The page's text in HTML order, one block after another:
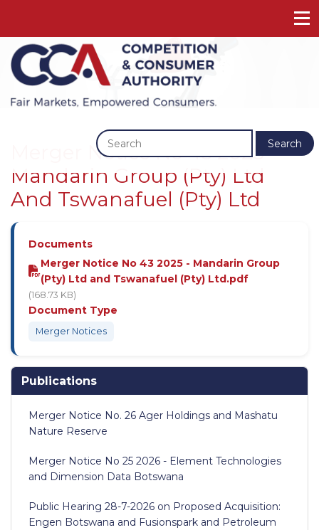
Search
Merger Notice No 43 2025 -
Mandarin Group (Pty) Ltd
And Tswanafuel (Pty) Ltd
Documents
Merger Notice No 43 2025 - Mandarin Group
(Pty) Ltd and Tswanafuel (Pty) Ltd.pdf
(168.73 KB)
Document Type
Merger Notices
Publications
Merger Notice No. 26 Ager Holdings and Mashatu
Nature Reserve
Merger Notice No 25 2026 - Element Technologies
and Dimension Data Botswana
Public Hearing 28-7-2026 on Proposed Acquisition:
Engen Botswana and Fusionspark and Petroleum